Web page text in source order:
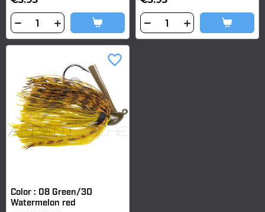
Color : 08 Green/3D
Watermelon red
favorite_border